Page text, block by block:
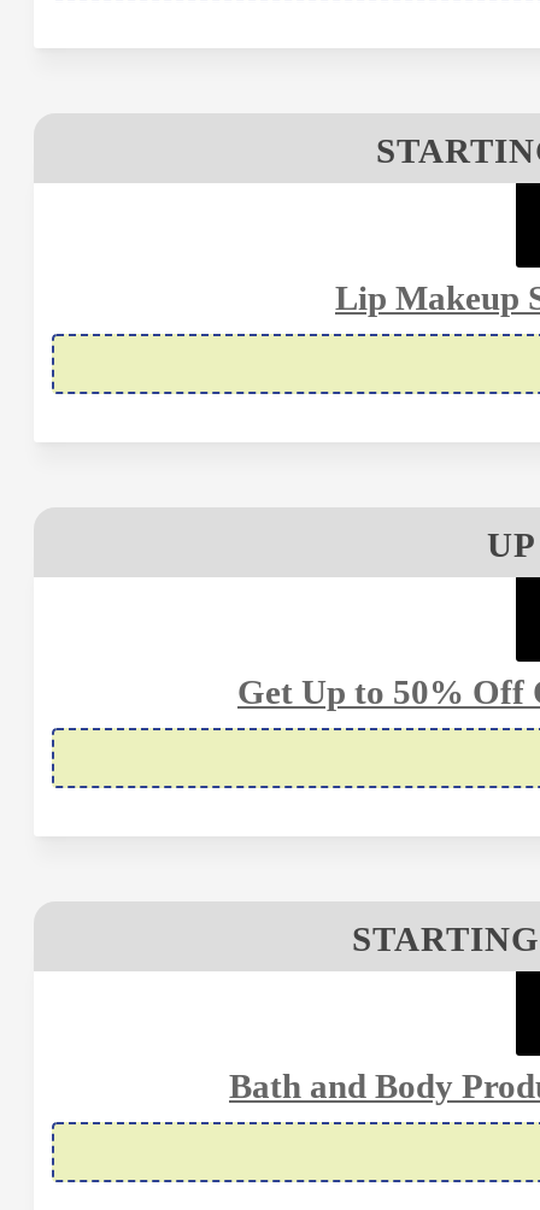
Lip Makeup
Get Up to 50% Off
Bath and Body